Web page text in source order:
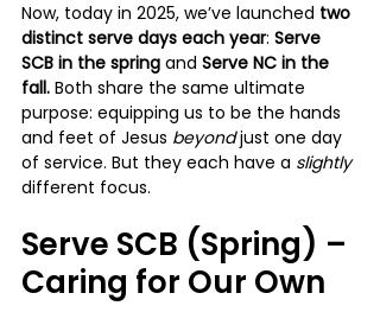
Now, today in 2025, we’ve launched two
distinct serve days each year: Serve
SCB in the spring and Serve NC in the
fall. Both share the same ultimate
purpose: equipping us to be the hands
and feet of Jesus beyond just one day
of service. But they each have a slightly
different focus.
Serve SCB (Spring) –
Caring for Our Own